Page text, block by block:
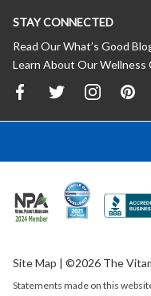
STAY CONNECTED
Read Our What’s Good
Learn About Our Wellness
Site Map | ©2026 The
Statements made on this